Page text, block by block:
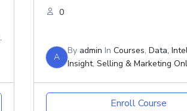
,
0
A
By admin InCourses,Data,
Insight,Selling & Marketing
Enroll Course